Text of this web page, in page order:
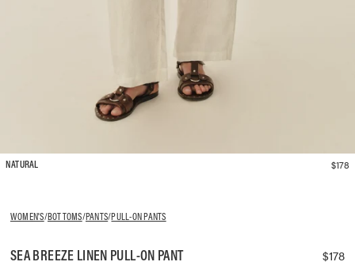
WOMEN'S/BOTTOMS/PANTS/PULL-ON PANTS
SEA BREEZE LINEN PULL-ON PANT $178
NATURAL $178